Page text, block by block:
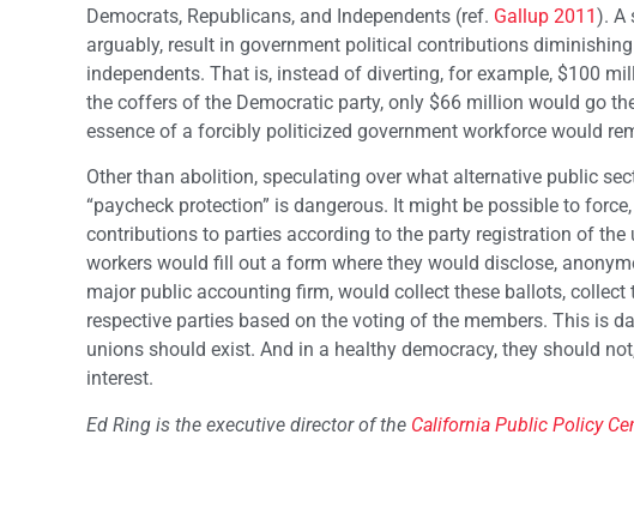
Democrats, Republicans, and Independents (ref. Gallup 2011). A
arguably, result in government political contributions
independents. That is, instead of diverting, for example, $100
the coffers of the Democratic party, only $66 million would go
essence of a forcibly politicized government workforce would
Other than abolition, speculating over what alternative public
“paycheck protection” is dangerous. It might be possible to
contributions to parties according to the party registration of the
workers would fill out a form where they would disclose,
major public accounting firm, would collect these ballots,
respective parties based on the voting of the members. This is
unions should exist. And in a healthy democracy, they should
interest.
Ed Ring is the executive director of the California Public Policy